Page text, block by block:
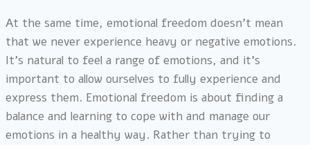
At the same time, emotional freedom doesn’t mean
that we never experience heavy or negative emotions.
It’s natural to feel a range of emotions, and it’s
important to allow ourselves to fully experience and
express them. Emotional freedom is about finding a
balance and learning to cope with and manage our
emotions in a healthy way. Rather than trying to